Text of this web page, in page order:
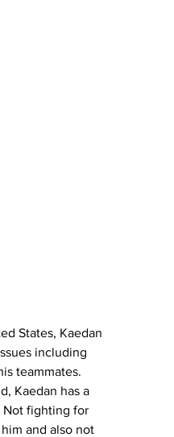
States, Kaedan
including
teammates.
Kaedan has a
Not fighting for
and also not